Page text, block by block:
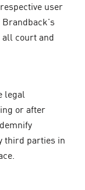
user
Brandback's
court and
legal
or after
third parties in